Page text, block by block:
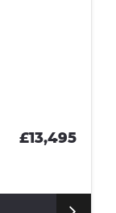
£13,495